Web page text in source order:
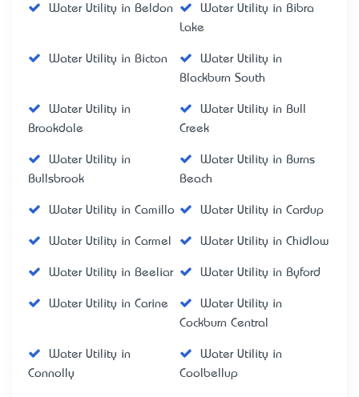
Water Utility in Beldon
Water Utility in Bibra
Lake
Water Utility in Bicton
Water Utility in
Blackburn South
Water Utility in
Brookdale
Water Utility in Bull
Creek
Water Utility in
Bullsbrook
Water Utility in Burns
Beach
Water Utility in Camillo Water Utility in Cardup
Water Utility in Carmel Water Utility in Chidlow
Water Utility in Beeliar Water Utility in Byford
Water Utility in Carine
Water Utility in
Cockburn Central
Water Utility in
Connolly
Water Utility in
Coolbellup